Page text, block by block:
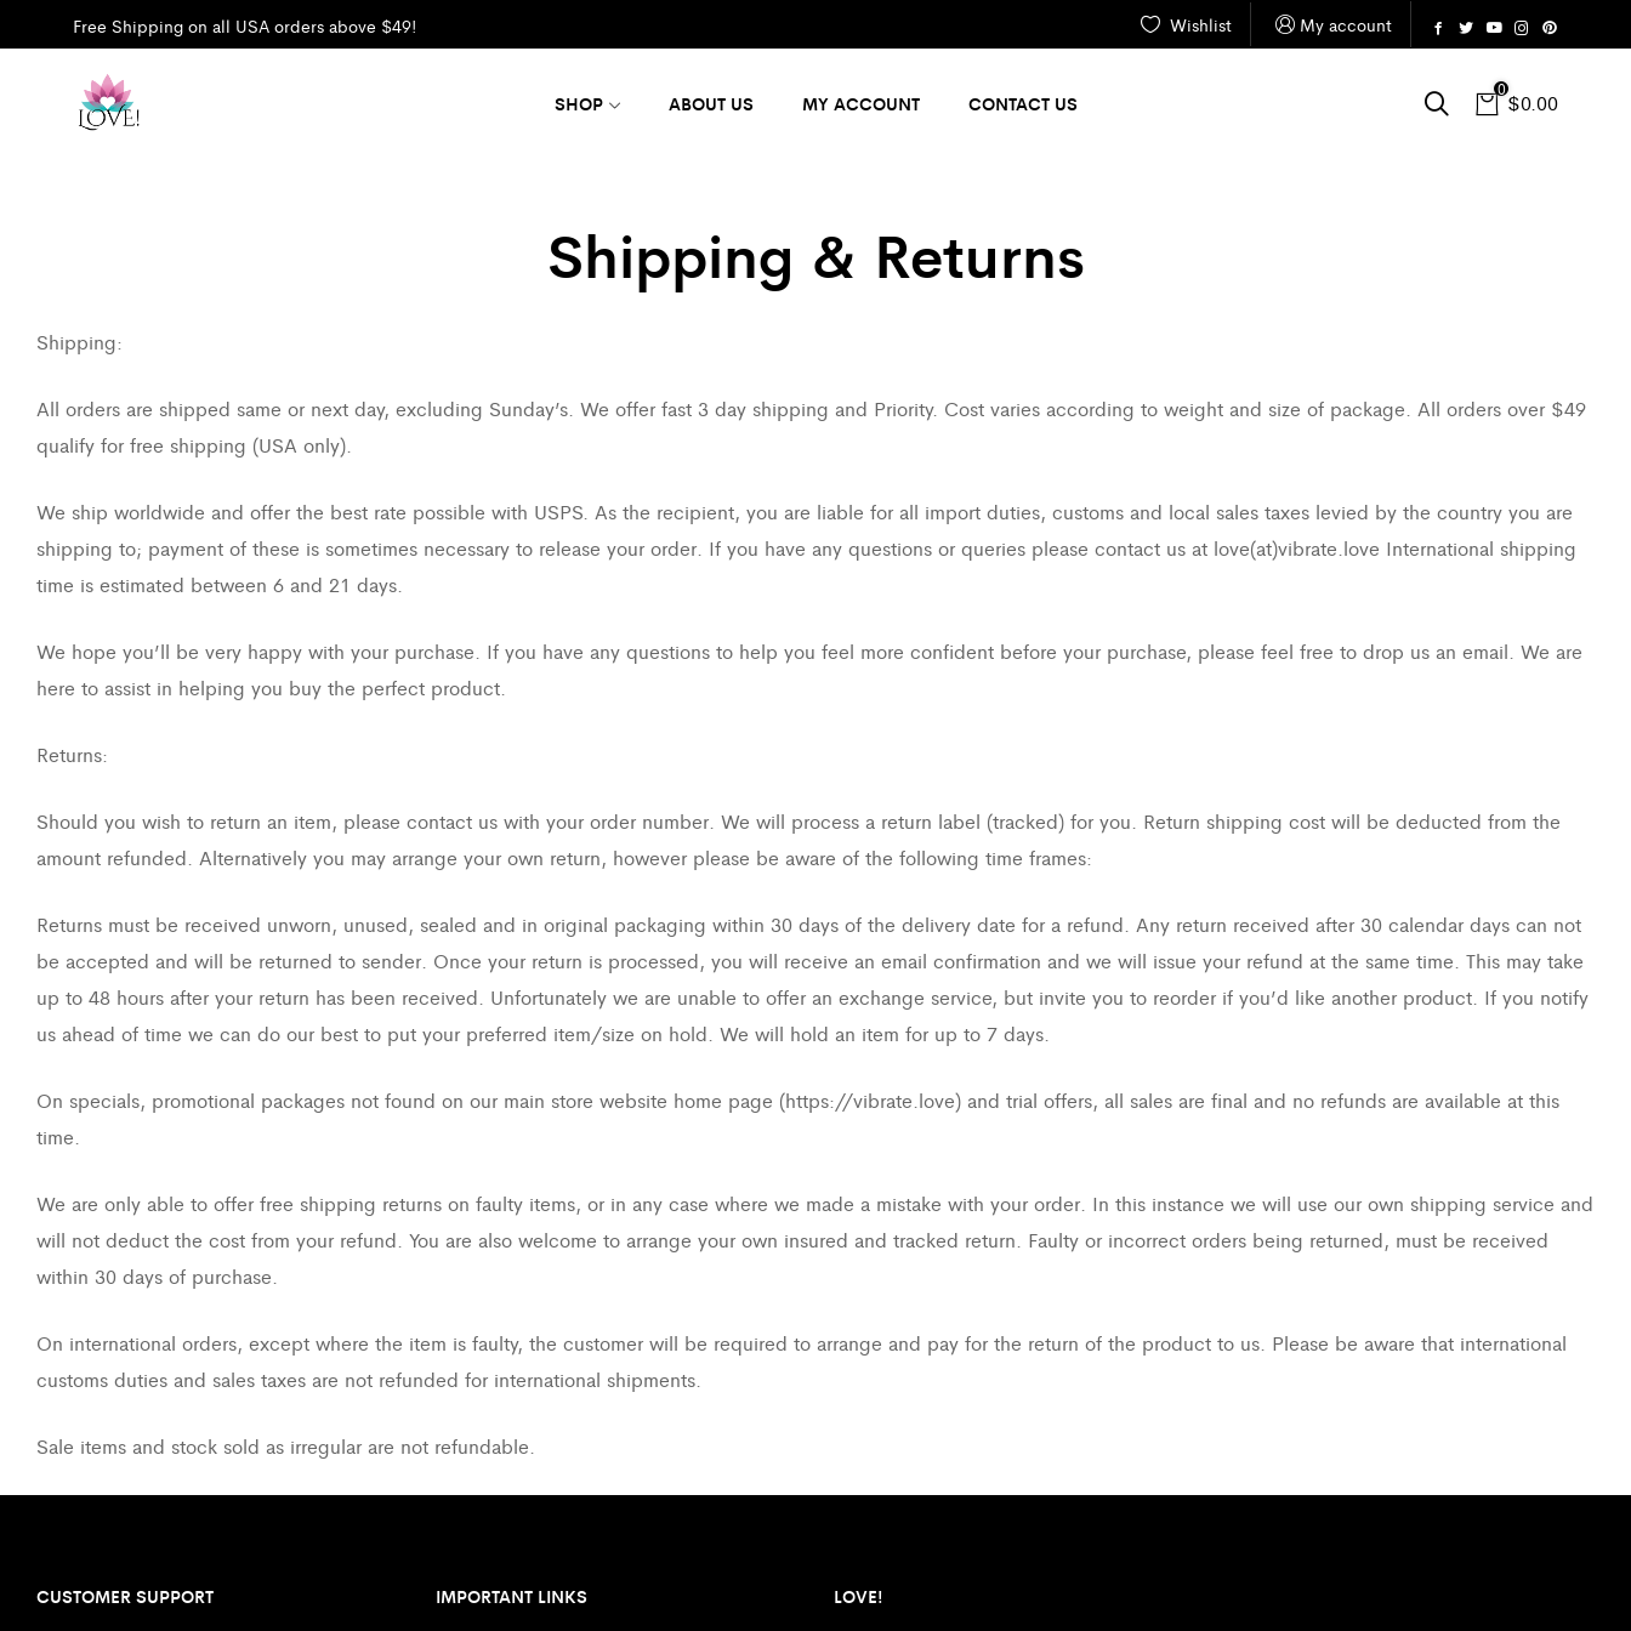
Free Shipping on all USA orders above $49! Wishlist My account
SHOP ABOUT US MY ACCOUNT CONTACT US
0
$0.00
Shipping & Returns
Shipping:
All orders are shipped same or next day, excluding Sunday’s. We offer fast 3 day shipping and Priority. Cost varies according to weight and size of package. All orders over $49
qualify for free shipping (USA only).
We ship worldwide and offer the best rate possible with USPS. As the recipient, you are liable for all import duties, customs and local sales taxes levied by the country you are
shipping to; payment of these is sometimes necessary to release your order. If you have any questions or queries please contact us at love(at)vibrate.love International shipping
time is estimated between 6 and 21 days.
We hope you’ll be very happy with your purchase. If you have any questions to help you feel more confident before your purchase, please feel free to drop us an email. We are
here to assist in helping you buy the perfect product.
Returns:
Should you wish to return an item, please contact us with your order number. We will process a return label (tracked) for you. Return shipping cost will be deducted from the
amount refunded. Alternatively you may arrange your own return, however please be aware of the following time frames:
Returns must be received unworn, unused, sealed and in original packaging within 30 days of the delivery date for a refund. Any return received after 30 calendar days can not
be accepted and will be returned to sender. Once your return is processed, you will receive an email confirmation and we will issue your refund at the same time. This may take
up to 48 hours after your return has been received. Unfortunately we are unable to offer an exchange service, but invite you to reorder if you’d like another product. If you notify
us ahead of time we can do our best to put your preferred item/size on hold. We will hold an item for up to 7 days.
On specials, promotional packages not found on our main store website home page (https://vibrate.love) and trial offers, all sales are final and no refunds are available at this
time.
We are only able to offer free shipping returns on faulty items, or in any case where we made a mistake with your order. In this instance we will use our own shipping service and
will not deduct the cost from your refund. You are also welcome to arrange your own insured and tracked return. Faulty or incorrect orders being returned, must be received
within 30 days of purchase.
On international orders, except where the item is faulty, the customer will be required to arrange and pay for the return of the product to us. Please be aware that international
customs duties and sales taxes are not refunded for international shipments.
Sale items and stock sold as irregular are not refundable.
CUSTOMER SUPPORT IMPORTANT LINKS LOVE!